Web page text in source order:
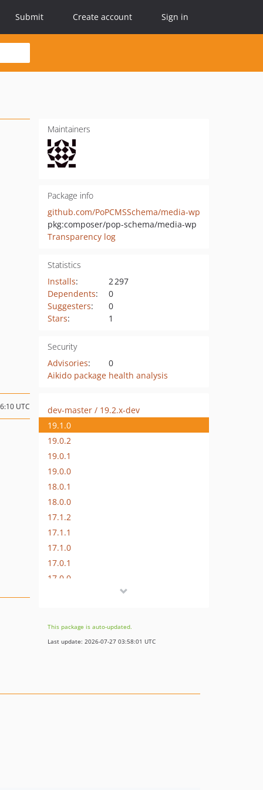
Submit Create account Sign in
Maintainers
Package info
github.com/PoPCMSSchema/media-wp
pkg:composer/pop-schema/media-wp
Transparency log
Statistics
Installs:
2 297
Dependents:
0
Suggesters:
0
Stars: 1
Security
Advisories:
0
Aikido package health analysis
UTC
dev-master / 19.2.x-dev
19.1.0
19.0.2
19.0.1
19.0.0
18.0.1
18.0.0
17.1.2
17.1.1
17.1.0
17.0.1
17.0.0
16.0.2
16.0.1
This package is auto-updated.
Last update: 2026-07-27 03:58:01 UTC